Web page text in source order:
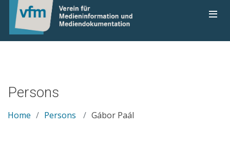
Persons
Home Persons Gábor Paál